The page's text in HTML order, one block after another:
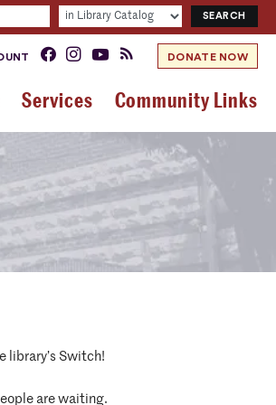
DONATE NOW
Services Community Links
library’s Switch!
are waiting.